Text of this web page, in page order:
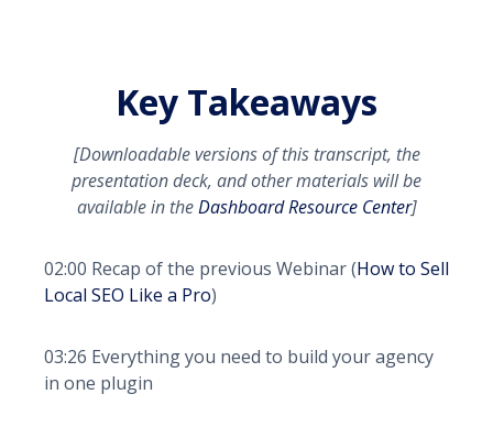
Key Takeaways
[Downloadable versions of this transcript, the
presentation deck, and other materials will be
available in theDashboard Resource Center]
02:00 Recap of the previous Webinar (How to Sell
Local SEO Like a Pro)
03:26 Everything you need to build your agency
in one plugin